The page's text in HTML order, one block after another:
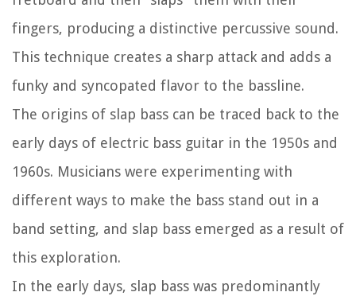
fingers, producing a distinctive percussive sound.
This technique creates a sharp attack and adds a
funky and syncopated flavor to the bassline.
The origins of slap bass can be traced back to the
early days of electric bass guitar in the 1950s and
1960s. Musicians were experimenting with
different ways to make the bass stand out in a
band setting, and slap bass emerged as a result of
this exploration.
In the early days, slap bass was predominantly